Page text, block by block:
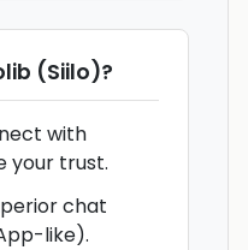
(Siilo)?
with
your trust.
chat
like).